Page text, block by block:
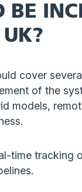
BE
UK?
cover
of the
models,
time tracking